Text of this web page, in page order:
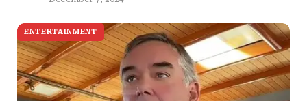
ENTERTAINMENT